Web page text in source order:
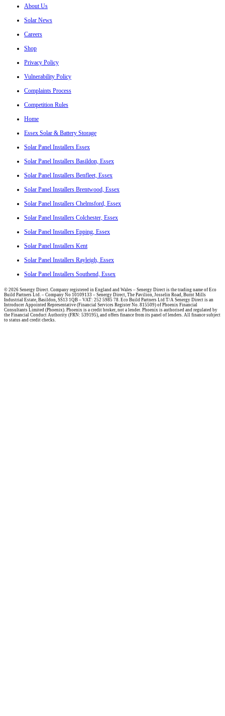
About Us
Solar News
Careers
Shop
Privacy Policy
Vulnerability Policy
Complaints Process
Competition Rules
Home
Essex Solar & Battery Storage
Solar Panel Installers Essex
Solar Panel Installers Basildon, Essex
Solar Panel Installers Benfleet, Essex
Solar Panel Installers Brentwood, Essex
Solar Panel Installers Chelmsford, Essex
Solar Panel Installers Colchester, Essex
Solar Panel Installers Epping, Essex
Solar Panel Installers Kent
Solar Panel Installers Rayleigh, Essex
Solar Panel Installers Southend, Essex
© 2026 Senergy Direct. Company registered in England and Wales – Senergy Direct is the trading name of Eco
Build Partners Ltd. – Company No 10109133 – Senergy Direct, The Pavilion, Josselin Road, Burnt Mills
Industrial Estate, Basildon, SS13 1QB – VAT: 252 5985 78. Eco Build Partners Ltd T/A Senergy Direct is an
Introducer Appointed Representative (Financial Services Register No. 815509) of Phoenix Financial
Consultants Limited (Phoenix). Phoenix is a credit broker, not a lender. Phoenix is authorised and regulated by
the Financial Conduct Authority (FRN: 539195), and offers finance from its panel of lenders. All finance subject
to status and credit checks.